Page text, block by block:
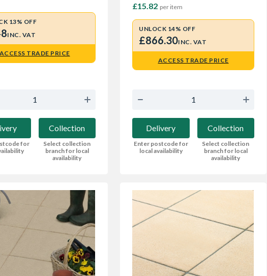
13% OFF
INC. VAT
ACCESS TRADE PRICE
for
Collection
Select collection
branch for local
availability
£15.82 per item
UNLOCK 14% OFF
£866.30INC. VAT
ACCESS TRADE PRICE
Delivery
Enter postcode for
local availability
Collection
Select collection
branch for local
availability